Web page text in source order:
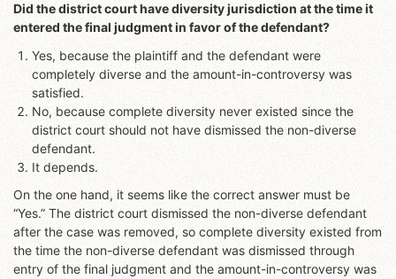
Did the district court have diversity jurisdiction at the time it
entered the final judgment in favor of the defendant?
Yes, because the plaintiff and the defendant were
completely diverse and the amount-in-controversy was
satisfied.
No, because complete diversity never existed since the
district court should not have dismissed the non-diverse
defendant.
It depends.
On the one hand, it seems like the correct answer must be
“Yes.” The district court dismissed the non-diverse defendant
after the case was removed, so complete diversity existed from
the time the non-diverse defendant was dismissed through
entry of the final judgment and the amount-in-controversy was